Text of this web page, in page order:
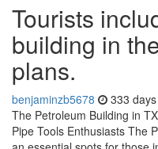
Tourists
building in
plans.
benjaminzb5678 333
The Petroleum Building in
Pipe Tools Enthusiasts The